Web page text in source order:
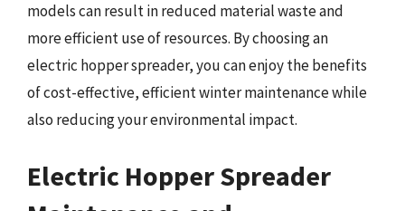
models can result in reduced material waste and
more efficient use of resources. By choosing an
electric hopper spreader, you can enjoy the benefits
of cost-effective, efficient winter maintenance while
also reducing your environmental impact.
Electric Hopper Spreader